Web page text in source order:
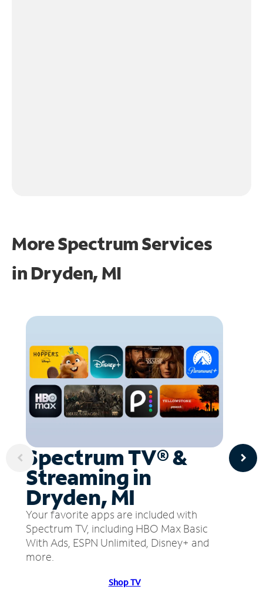
More Spectrum Services
in Dryden, MI
Spectrum TV® &
Streaming in
Dryden, MI
Your favorite apps are included with
Spectrum TV, including HBO Max Basic
With Ads, ESPN Unlimited, Disney+ and
more.
Shop TV